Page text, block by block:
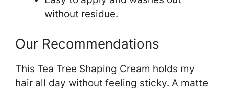
without residue.
Our Recommendations
This Tea Tree Shaping Cream holds my
hair all day without feeling sticky. A matte